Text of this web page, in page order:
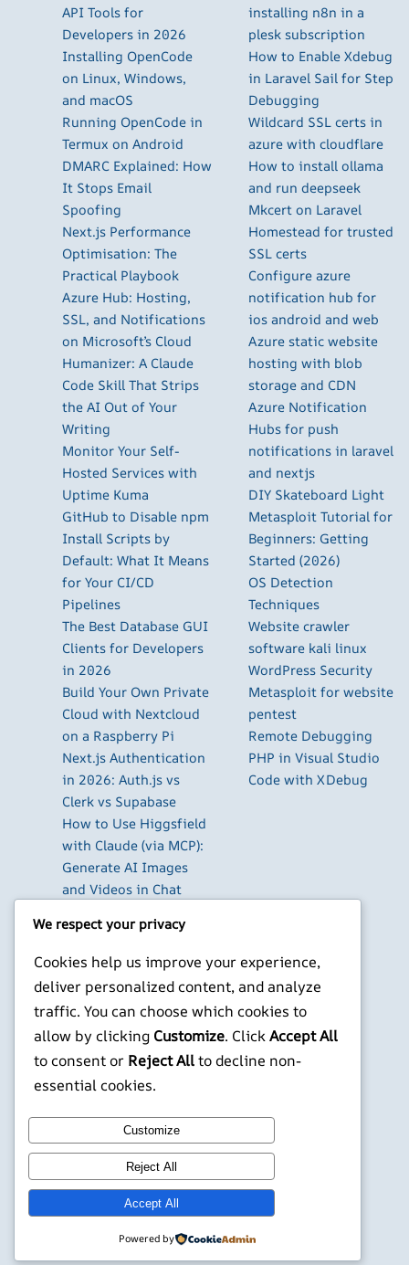
API Tools for
Developers in 2026
Installing OpenCode
on Linux, Windows,
and macOS
Running OpenCode in
Termux on Android
DMARC Explained: How
It Stops Email
Spoofing
Next.js Performance
Optimisation: The
Practical Playbook
Azure Hub: Hosting,
SSL, and Notifications
on Microsoft’s Cloud
Humanizer: A Claude
Code Skill That Strips
the AI Out of Your
Writing
Monitor Your Self-
Hosted Services with
Uptime Kuma
GitHub to Disable npm
Install Scripts by
Default: What It Means
for Your CI/CD
Pipelines
The Best Database GUI
Clients for Developers
in 2026
Build Your Own Private
Cloud with Nextcloud
on a Raspberry Pi
Next.js Authentication
in 2026: Auth.js vs
Clerk vs Supabase
How to Use Higgsfield
with Claude (via MCP):
Generate AI Images
and Videos in Chat
WireGuard VPN Server
on a Raspberry Pi
Beyond the Default:
The Best Terminal
Emulators for
Developers in 2026
X YouTube Facebook WordPress Instagram
installing n8n in a
plesk subscription
How to Enable Xdebug
in Laravel Sail for Step
Debugging
Wildcard SSL certs in
azure with cloudflare
How to install ollama
and run deepseek
Mkcert on Laravel
Homestead for trusted
SSL certs
Configure azure
notification hub for
ios android and web
Azure static website
hosting with blob
storage and CDN
Azure Notification
Hubs for push
notifications in laravel
and nextjs
DIY Skateboard Light
Metasploit Tutorial for
Beginners: Getting
Started (2026)
OS Detection
Techniques
Website crawler
software kali linux
WordPress Security
Metasploit for website
pentest
Remote Debugging
PHP in Visual Studio
Code with XDebug
©Jonathans Blog
We respect your privacy
Cookies help us improve your experience,
deliver personalized content, and analyze
traffic. You can choose which cookies to
allow by clicking Customize. ClickAccept All
to consent or Reject Allto decline non-
essential cookies.
Customize
Reject All
Accept All
Powered by